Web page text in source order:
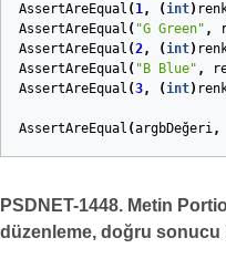
AssertAreEqual ( 1, (int)
AssertAreEqual ( "G Green" ,
AssertAreEqual (2, (int)
AssertAreEqual ( "B Blue" ,
AssertAreEqual (3, (int)
AssertAreEqual (argbDeğeri,
PSDNET-1448. Metin
düzenleme, doğru sonucu